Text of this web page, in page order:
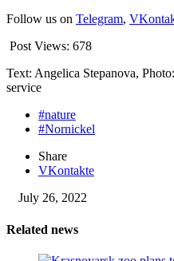
Follow us on Telegram,
Post Views: 678
Text: Angelica Stepanova,
service
#nature
#Nornickel
Share
VKontakte
July 26, 2022
Related news